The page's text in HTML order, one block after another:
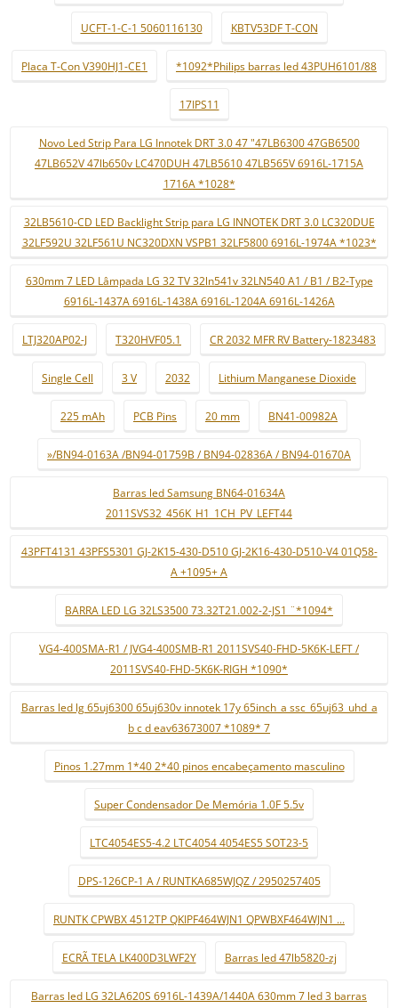
UCFT-1-C-1 5060116130 KBTV53DF T-CON
Placa T-Con V390HJ1-CE1 *1092*Philips barras led 43PUH6101/88
17IPS11
Novo Led Strip Para LG Innotek DRT 3.0 47 "47LB6300 47GB6500
47LB652V 47lb650v LC470DUH 47LB5610 47LB565V 6916L-1715A
1716A *1028*
32LB5610-CD LED Backlight Strip para LG INNOTEK DRT 3.0 LC320DUE
32LF592U 32LF561U NC320DXN VSPB1 32LF5800 6916L-1974A *1023*
630mm 7 LED Lâmpada LG 32 TV 32ln541v 32LN540 A1 / B1 / B2-Type
6916L-1437A 6916L-1438A 6916L-1204A 6916L-1426A
LTJ320AP02-J T320HVF05.1 CR 2032 MFR RV Battery-1823483
Single Cell 3 V 2032 Lithium Manganese Dioxide
225 mAh PCB Pins 20 mm BN41-00982A
»/BN94-0163A /BN94-01759B / BN94-02836A / BN94-01670A
Barras led Samsung BN64-01634A
2011SVS32_456K_H1_1CH_PV_LEFT44
43PFT4131 43PFS5301 GJ-2K15-430-D510 GJ-2K16-430-D510-V4 01Q58-
A +1095+ A
BARRA LED LG 32LS3500 73.32T21.002-2-JS1 ¨*1094*
VG4-400SMA-R1 / JVG4-400SMB-R1 2011SVS40-FHD-5K6K-LEFT /
2011SVS40-FHD-5K6K-RIGH *1090*
Barras led lg 65uj6300 65uj630v innotek 17y 65inch_a ssc_65uj63_uhd_a
b c d eav63673007 *1089* 7
Pinos 1.27mm 1*40 2*40 pinos encabeçamento masculino
Super Condensador De Memória 1.0F 5.5v
LTC4054ES5-4.2 LTC4054 4054ES5 SOT23-5
DPS-126CP-1 A / RUNTKA685WJQZ / 2950257405
RUNTK CPWBX 4512TP QKIPF464WJN1 QPWBXF464WJN1 ...
ECRÃ TELA LK400D3LWF2Y Barras led 47lb5820-zj
Barras led LG 32LA620S 6916L-1439A/1440A 630mm 7 led 3 barras